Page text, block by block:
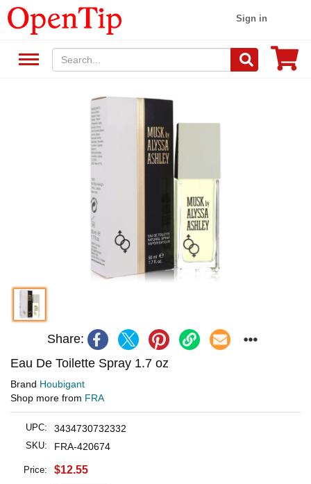
Sign in
Share:
Eau De Toilette Spray 1.7 oz
Brand Houbigant
Shop more from FRA
UPC: 3434730732332
SKU: FRA-420674
Price: $12.55